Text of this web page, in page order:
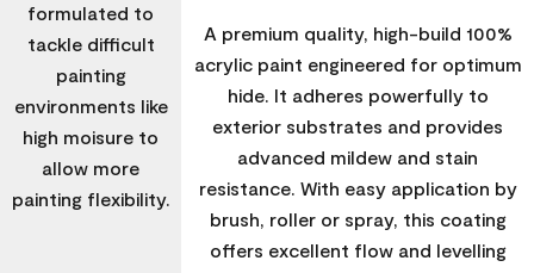
formulated to
tackle difficult
painting
environments like
high moisure to
allow more
painting flexibility.
A premium quality, high-build 100%
acrylic paint engineered for optimum
hide. It adheres powerfully to
exterior substrates and provides
advanced mildew and stain
resistance. With easy application by
brush, roller or spray, this coating
offers excellent flow and levelling